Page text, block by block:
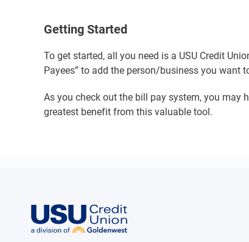
Getting Started
To get started, all you need is a USU Credit
Payees” to add the person/business you want
As you check out the bill pay system, you may
greatest benefit from this valuable tool.